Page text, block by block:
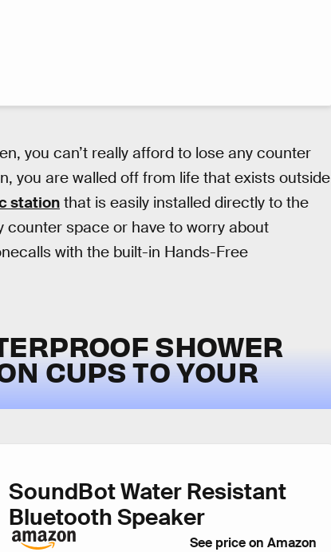
you can’t really afford to lose any counter
you are walled off from life that exists outside
station that is easily installed directly to the
counter space or have to worry about
with the built-in Hands-Free
SHOWER
CUPS TO YOUR
SoundBot Water Resistant
Bluetooth Speaker
See price on Amazon